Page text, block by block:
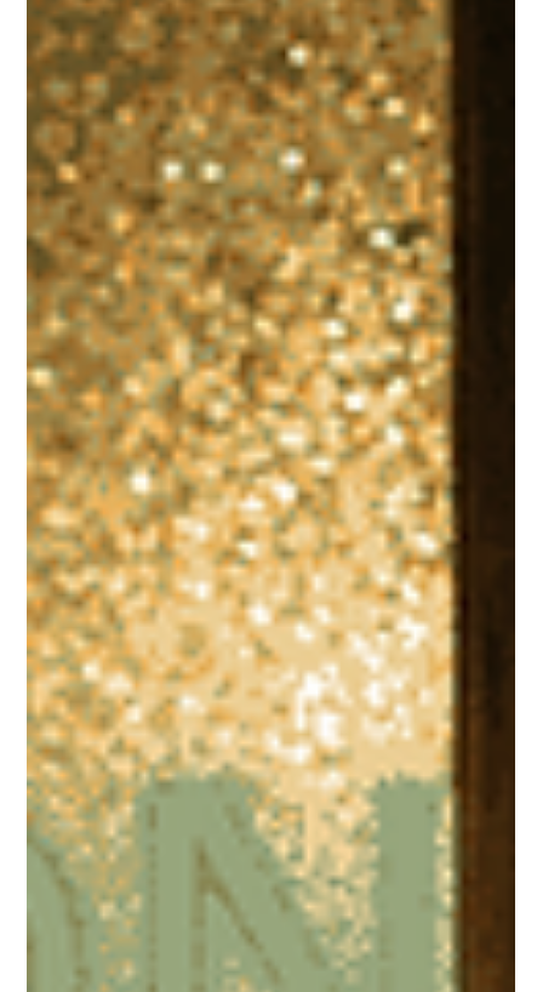
walking with God in the present moment, where truth, prayer, and
peace actually meet us.